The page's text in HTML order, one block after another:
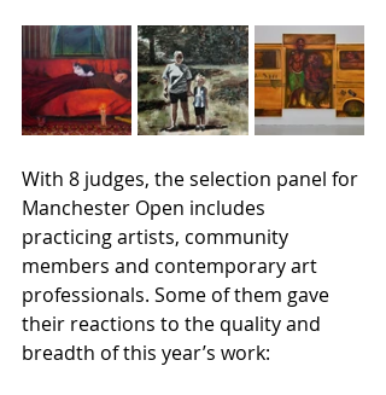
With 8 judges, the selection panel for
Manchester Open includes
practicing artists, community
members and contemporary art
professionals. Some of them gave
their reactions to the quality and
breadth of this year’s work: